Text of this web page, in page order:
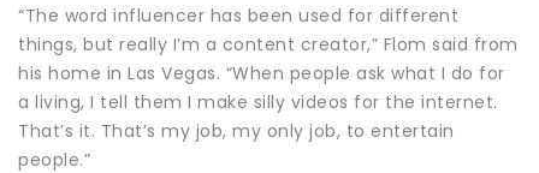
“The word influencer has been used for different
things, but really I’m a content creator,” Flom said from
his home in Las Vegas. “When people ask what I do for
a living, I tell them I make silly videos for the internet.
That’s it. That’s my job, my only job, to entertain
people.”